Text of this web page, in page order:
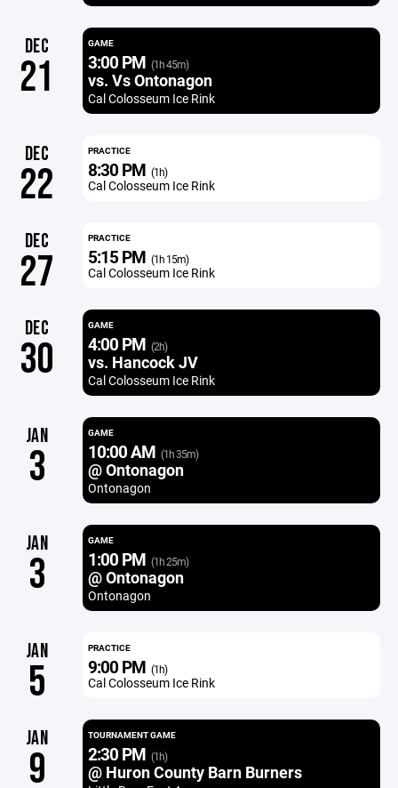
DEC
21
GAME
3:00 PM (1h 45m)
vs. Vs Ontonagon
Cal Colosseum Ice Rink
DEC
22
PRACTICE
8:30 PM (1h)
Cal Colosseum Ice Rink
DEC
27
PRACTICE
5:15 PM (1h 15m)
Cal Colosseum Ice Rink
DEC
30
GAME
4:00 PM (2h)
vs. Hancock JV
Cal Colosseum Ice Rink
JAN
3
GAME
10:00 AM (1h 35m)
@ Ontonagon
Ontonagon
JAN
3
GAME
1:00 PM (1h 25m)
@ Ontonagon
Ontonagon
JAN
5
PRACTICE
9:00 PM (1h)
Cal Colosseum Ice Rink
JAN
9
TOURNAMENT GAME
2:30 PM (1h)
@ Huron County Barn Burners